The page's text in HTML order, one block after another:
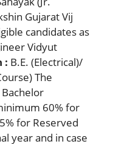
Gujarat Vij
candidates as
Vidyut
: B.E. (Electrical)/
The
60% for
for Reserved
year and in case